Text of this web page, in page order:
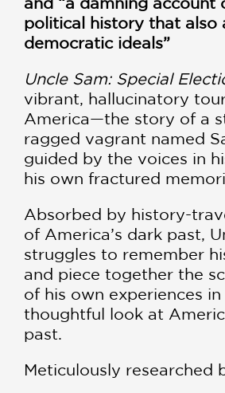
political history that also
democratic ideals”
Uncle Sam: Special
vibrant, hallucinatory
America—the story of a
ragged vagrant named
guided by the voices in
his own fractured
Absorbed by history-
of America’s dark past,
struggles to remember
and piece together the
of his own experiences
thoughtful look at
past.
Meticulously researched